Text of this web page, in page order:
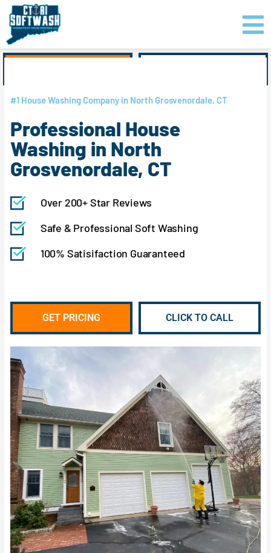
content
Skip
content
#1 House Washing Company in North Grosvenordale, CT
Professional House
Washing in North
Grosvenordale, CT
Over 200+ Star Reviews
Safe & Professional Soft Washing
100% Satisifaction Guaranteed
GET PRICING CLICK TO CALL